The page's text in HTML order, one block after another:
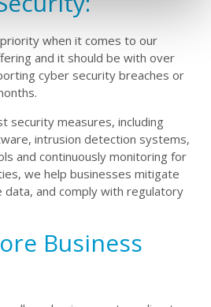
when it comes to our
and it should be with over
cyber security breaches or
security measures, including
intrusion detection systems,
and continuously monitoring for
we help businesses mitigate
and comply with regulatory
Business